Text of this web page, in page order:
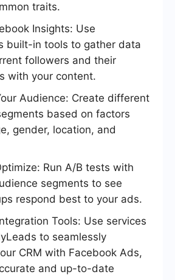
traits.
Insights: Use
built-in tools to gather data
followers and their
with your content.
Audience: Create different
based on factors
gender, location, and
Run A/B tests with
segments to see
respond best to your ads.
Tools: Use services
to seamlessly
CRM with Facebook Ads,
and up-to-date